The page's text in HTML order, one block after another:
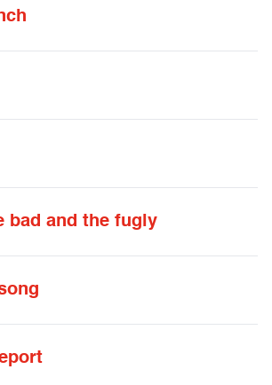
bad and the fugly